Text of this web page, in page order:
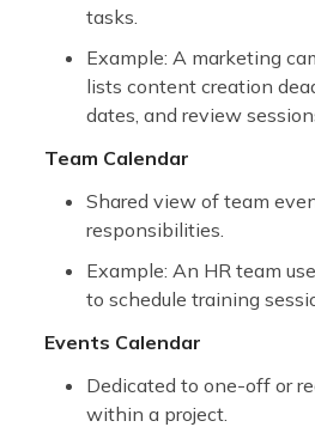
tasks.
Example: A marketing
lists content creation
dates, and review
Team Calendar
Shared view of team
responsibilities.
Example: An HR team
to schedule training
Events Calendar
Dedicated to one-off or
within a project.